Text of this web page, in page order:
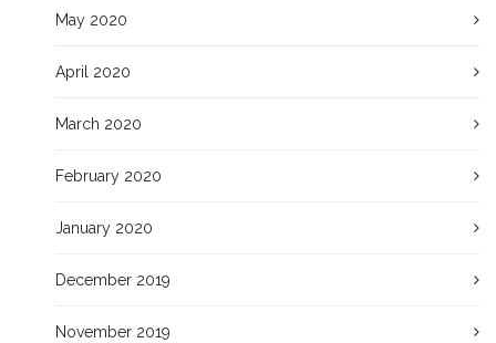
May 2020
April 2020
March 2020
February 2020
January 2020
December 2019
November 2019